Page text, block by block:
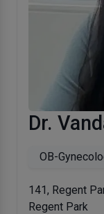
Dr.
OB-
141, Regent
Regent Park